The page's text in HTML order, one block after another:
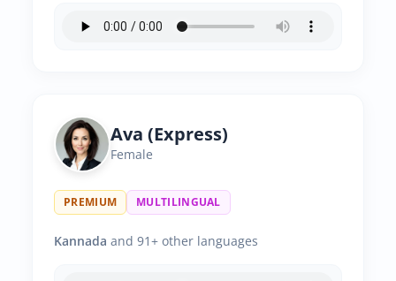
Ava (Express)
Female
PREMIUM MULTILINGUAL
Kannada and 91+ other languages